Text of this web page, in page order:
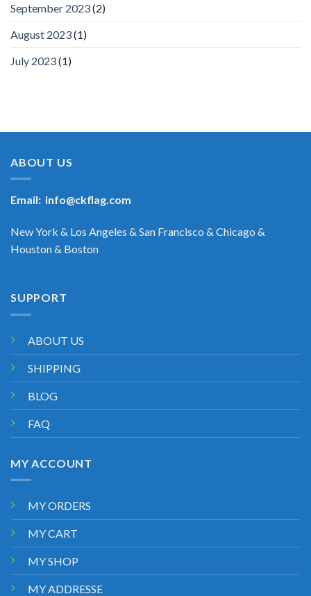
September 2023(2)
August 2023(1)
July 2023(1)
ABOUT US
Email: info@ckflag.com
New York & Los Angeles & San Francisco & Chicago &
Houston & Boston
SUPPORT
ABOUT US
SHIPPING
BLOG
FAQ
MY ACCOUNT
MY ORDERS
MY CART
MY SHOP
MY ADDRESSE